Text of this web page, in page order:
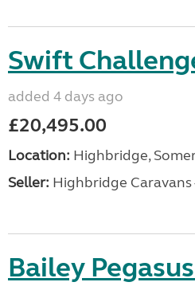
Swift
added 4 days ago
£20,495.00
Location: Highbridge,
Seller: Highbridge Caravans
Bailey